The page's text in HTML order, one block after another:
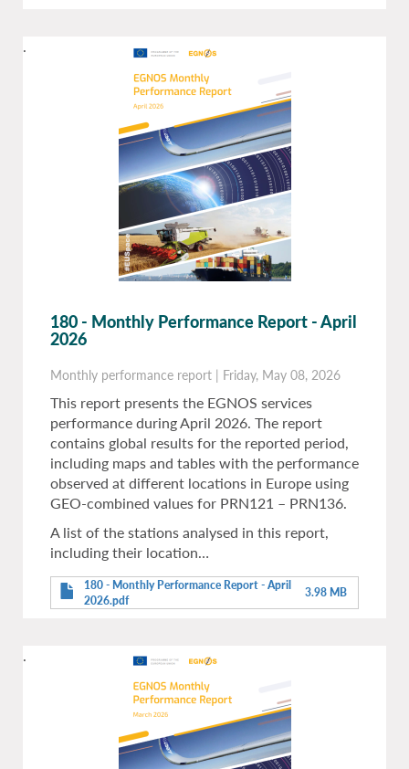
.
180 - Monthly Performance Report - April
2026
Monthly performance report | Friday, May 08, 2026
This report presents the EGNOS services
performance during April 2026. The report
contains global results for the reported period,
including maps and tables with the performance
observed at different locations in Europe using
GEO-combined values for PRN121 – PRN136.
A list of the stations analysed in this report,
including their location…
180 - Monthly Performance Report - April
2026.pdf
3.98 MB
.